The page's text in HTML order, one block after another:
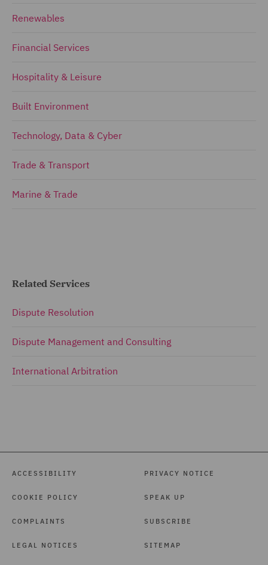
Renewables
Financial Services
Hospitality & Leisure
Built Environment
Technology, Data & Cyber
Trade & Transport
Marine & Trade
Related Services
Dispute Resolution
Dispute Management and Consulting
International Arbitration
ACCESSIBILITY
COOKIE POLICY
COMPLAINTS
LEGAL NOTICES
PRIVACY NOTICE
SPEAK UP
SUBSCRIBE
SITEMAP